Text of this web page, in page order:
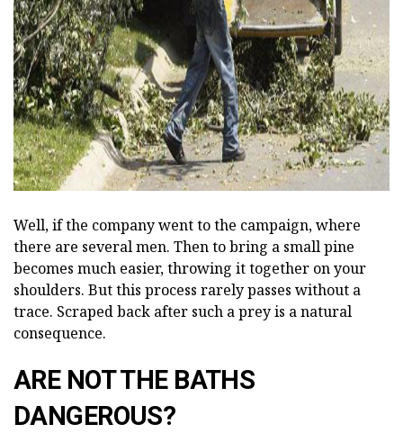
ad
Well, if the company went to the campaign, where
there are several men. Then to bring a small pine
becomes much easier, throwing it together on your
shoulders. But this process rarely passes without a
trace. Scraped back after such a prey is a natural
consequence.
ARE NOT THE BATHS
DANGEROUS?